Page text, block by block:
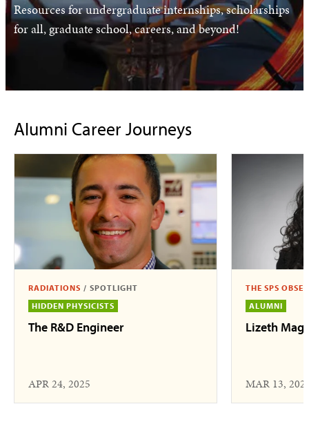
Resources for undergraduate internships, scholarships
for all, graduate school, careers, and beyond!
Alumni Career Journeys
RADIATIONS / SPOTLIGHT
HIDDEN PHYSICISTS
The R&D Engineer
APR 24, 2025
THE SPS
ALUMNI
Lizeth
MAR 13,